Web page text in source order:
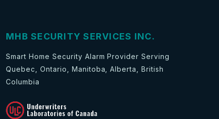
MHB SECURITY SERVICES INC.
Smart Home Security Alarm Provider Serving
Quebec, Ontario, Manitoba, Alberta, British
Columbia